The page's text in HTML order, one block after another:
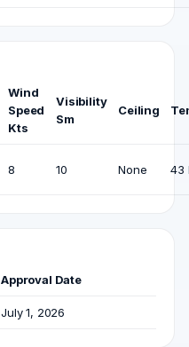
Wind
Speed
Kts
Visibility
Sm
Ceiling
8 10 None 43
Approval Date
July 1, 2026